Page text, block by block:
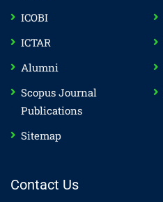
ICOBI
ICTAR
Alumni
Scopus Journal
Publications
Sitemap
Contact Us